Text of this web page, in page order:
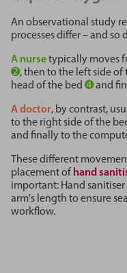
An observational study
processes differ – and so
A nursetypically moves
➋, then to the left side of
head of the bed ➍and
A doctor, by contrast,
to the right side of the
and finally to the
These different
placement of hand
important: Hand
arm's length to ensure
workflow.